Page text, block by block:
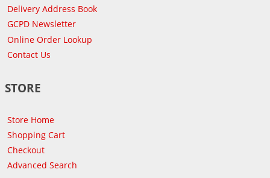
Delivery Address Book
GCPD Newsletter
Online Order Lookup
Contact Us
STORE
Store Home
Shopping Cart
Checkout
Advanced Search